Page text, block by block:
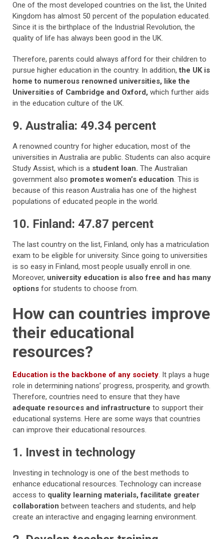
One of the most developed countries on the list, the United
Kingdom has almost 50 percent of the population educated.
Since it is the birthplace of the Industrial Revolution, the
quality of life has always been good in the UK.
Therefore, parents could always afford for their children to
pursue higher education in the country. In addition,the UK is
home to numerous renowned universities, like the
Universities of Cambridge and Oxford, which further aids
in the education culture of the UK.
9. Australia: 49.34 percent
A renowned country for higher education, most of the
universities in Australia are public. Students can also acquire
Study Assist, which is a student loan. The Australian
government also promotes women’s education. This is
because of this reason Australia has one of the highest
populations of educated people in the world.
10. Finland: 47.87 percent
The last country on the list, Finland, only has a matriculation
exam to be eligible for university. Since going to universities
is so easy in Finland, most people usually enroll in one.
Moreover, university education is also free and has many
options for students to choose from.
How can countries improve
their educational
resources?
Education is the backbone of any society. It plays a huge
role in determining nations’ progress, prosperity, and growth.
Therefore, countries need to ensure that they have
adequate resources and infrastructure to support their
educational systems. Here are some ways that countries
can improve their educational resources.
1. Invest in technology
Investing in technology is one of the best methods to
enhance educational resources. Technology can increase
access to quality learning materials, facilitate greater
collaboration between teachers and students, and help
create an interactive and engaging learning environment.